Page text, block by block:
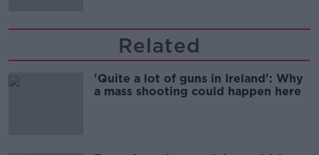
Related
'Quite a lot of guns in Ireland': Why
a mass shooting could happen here